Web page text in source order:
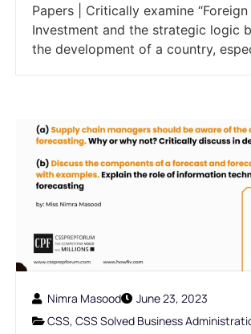
Papers | Critically examine
Investment and the strategic logic
the development of a country,
Nimra Masood
June 23, 2023
CSS, CSS Solved Business